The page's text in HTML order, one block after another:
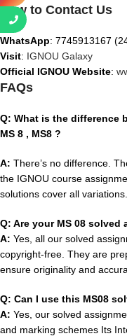
How to Contact Us
WhatsApp: 7745913167
Visit: IGNOU Galaxy
Official IGNOU Website:
FAQs
Q: What is the difference
MS 8 , MS8 ?
A: There’s no difference.
the IGNOU course
solutions cover all variations.
Q: Are your MS 08
A: Yes, all our solved
copyright-free. They are
ensure originality and
Q: Can I use this MS08
A: Yes, our solved
and marking schemes Its